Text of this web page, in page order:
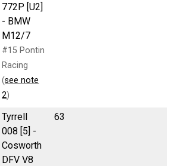
772P [U2]
- BMW
M12/7
#15 Pontin
Racing
(see note
2)
Tyrrell
008 [5] -
Cosworth
DFV V8
63